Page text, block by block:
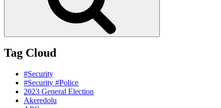
Tag Cloud
#Security
#Security #Police
2023 General Election
Akeredolu